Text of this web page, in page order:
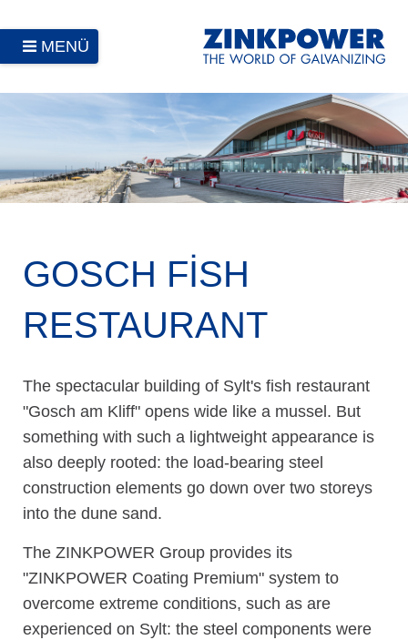
MENÜ
GOSCH FISH
RESTAURANT
The spectacular building of Sylt's fish restaurant
"Gosch am Kliff" opens wide like a mussel. But
something with such a lightweight appearance is
also deeply rooted: the load-bearing steel
construction elements go down over two storeys
into the dune sand.
The ZINKPOWER Group provides its
"ZINKPOWER Coating Premium" system to
overcome extreme conditions, such as are
experienced on Sylt: the steel components were